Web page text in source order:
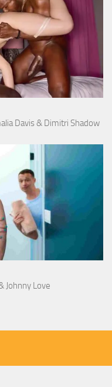
Davis & Dimitri Shadow
Johnny Love